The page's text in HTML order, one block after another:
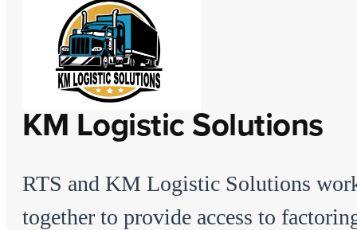
KM Logistic Solutions
RTS and KM Logistic Solutions
together to provide access to